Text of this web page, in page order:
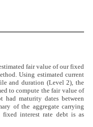
fair value of our fixed
Using estimated current
and duration (Level 2), the
to compute the fair value of
maturity dates between
of the aggregate carrying
interest rate debt is as